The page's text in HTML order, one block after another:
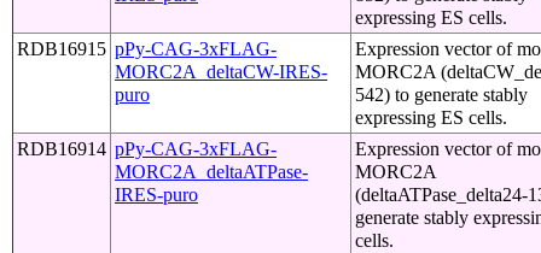
expressing ES cells.
RDB16915 pPy-CAG-3xFLAG-
MORC2A_deltaCW-IRES-
puro
Expression vector of
MORC2A
542) to generate stably
expressing ES cells.
RDB16914 pPy-CAG-3xFLAG-
MORC2A_deltaATPase-
IRES-puro
Expression vector of
MORC2A
(deltaATPase_delta24-
generate stably
cells.